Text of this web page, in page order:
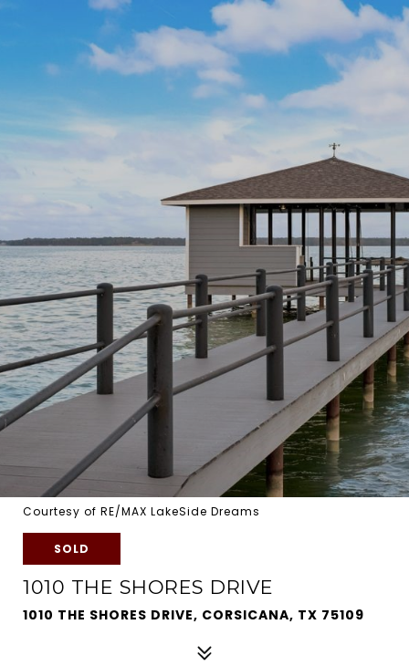
Courtesy of RE/MAX LakeSide Dreams
SOLD
1010 THE SHORES DRIVE
1010 THE SHORES DRIVE, CORSICANA, TX 75109